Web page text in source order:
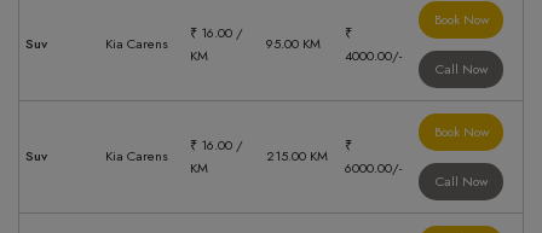
Suv Kia Carens
₹ 16.00 /
KM
95.00 KM
₹
4000.00/-
Book Now
Call Now
Suv Kia Carens
₹ 16.00 /
KM
215.00 KM
₹
6000.00/-
Book Now
Call Now